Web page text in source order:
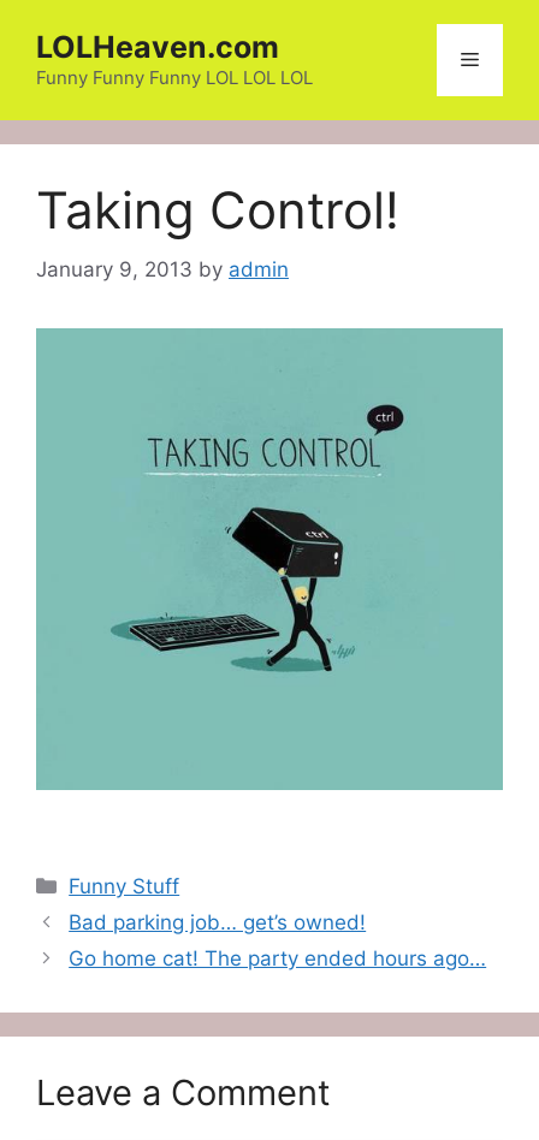
content
LOLHeaven.com
Funny Funny Funny LOL LOL LOL
Menu
Taking Control!
January 9, 2013 by admin
Categories
Funny Stuff
Bad parking job… get’s owned!
Go home cat! The party ended hours ago…
Leave a Comment